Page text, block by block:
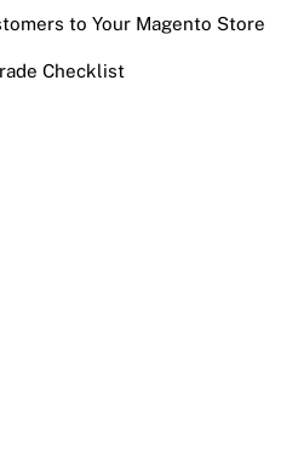
to Your Magento Store
Checklist